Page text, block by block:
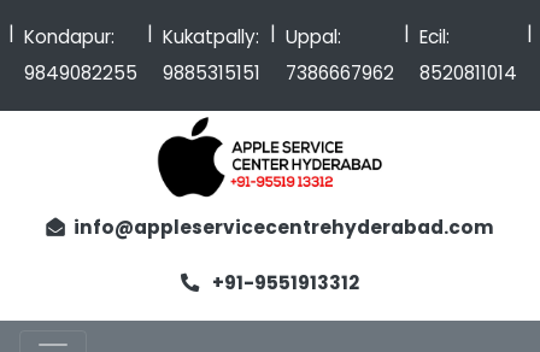
Kondapur:
9849082255
| Kukatpally:
9885315151
| Uppal:
7386667962
| Ecil:
8520811014
info@appleservicecentrehyderabad.com
+91-9551913312